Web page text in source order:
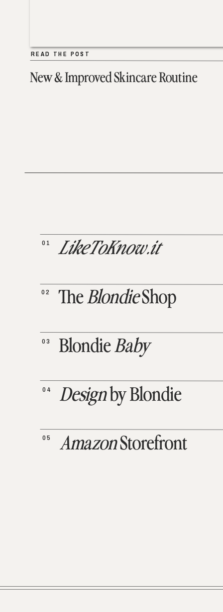
New & Improved Skincare Routine
READ THE POST
READ THE POST
AmazonStorefront
05
Designby Blondie
04
BlondieBaby
03
TheBlondieShop
02
LikeToKnow.it
01